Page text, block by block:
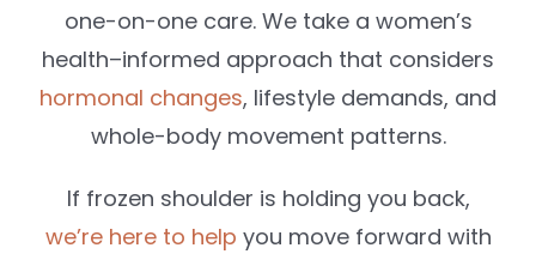
one-on-one care. We take a women’s
health–informed approach that considers
hormonal changes, lifestyle demands, and
whole-body movement patterns.
If frozen shoulder is holding you back,
we’re here to help you move forward with